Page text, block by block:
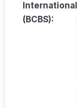
International
(BCBS):